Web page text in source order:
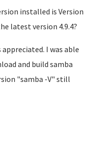
installed is Version
latest version 4.9.4?
I was able
and build samba
"samba -V" still